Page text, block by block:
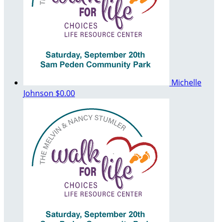
Michelle
Johnson $0.00